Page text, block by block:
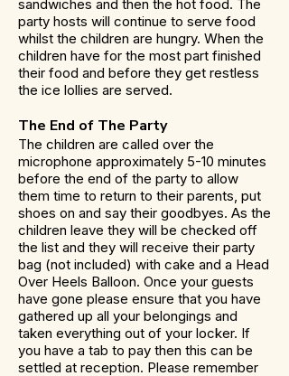
sandwiches and then the hot food. The
party hosts will continue to serve food
whilst the children are hungry. When the
children have for the most part finished
their food and before they get restless
the ice lollies are served.
The End of The Party
The children are called over the
microphone approximately 5-10 minutes
before the end of the party to allow
them time to return to their parents, put
shoes on and say their goodbyes. As the
children leave they will be checked off
the list and they will receive their party
bag (not included) with cake and a Head
Over Heels Balloon. Once your guests
have gone please ensure that you have
gathered up all your belongings and
taken everything out of your locker. If
you have a tab to pay then this can be
settled at reception. Please remember